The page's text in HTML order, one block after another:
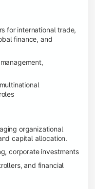
for international trade,
finance, and
organizational
capital allocation.
corporate investments
and financial